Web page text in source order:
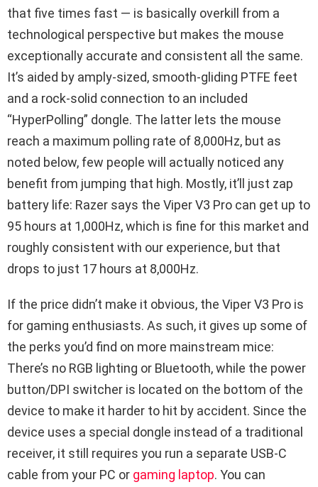
that five times fast — is basically overkill from a
technological perspective but makes the mouse
exceptionally accurate and consistent all the same.
It’s aided by amply-sized, smooth-gliding PTFE feet
and a rock-solid connection to an included
“HyperPolling” dongle. The latter lets the mouse
reach a maximum polling rate of 8,000Hz, but as
noted below, few people will actually noticed any
benefit from jumping that high. Mostly, it’ll just zap
battery life: Razer says the Viper V3 Pro can get up to
95 hours at 1,000Hz, which is fine for this market and
roughly consistent with our experience, but that
drops to just 17 hours at 8,000Hz.
If the price didn’t make it obvious, the Viper V3 Pro is
for gaming enthusiasts. As such, it gives up some of
the perks you’d find on more mainstream mice:
There’s no RGB lighting or Bluetooth, while the power
button/DPI switcher is located on the bottom of the
device to make it harder to hit by accident. Since the
device uses a special dongle instead of a traditional
receiver, it still requires you run a separate USB-C
cable from your PC or gaming laptop. You can